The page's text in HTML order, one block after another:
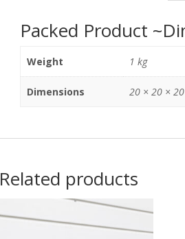
Packed Product
Weight 1 kg
Dimensions 20 × 20 ×
Related products